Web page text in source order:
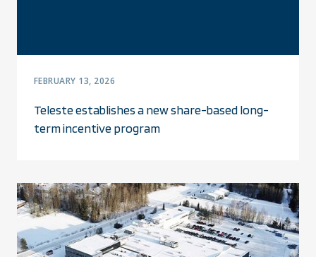
FEBRUARY 13, 2026
Teleste establishes a new share-based long-
term incentive program